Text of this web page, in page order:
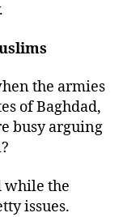
the armies
of Baghdad,
busy arguing
while the
issues.